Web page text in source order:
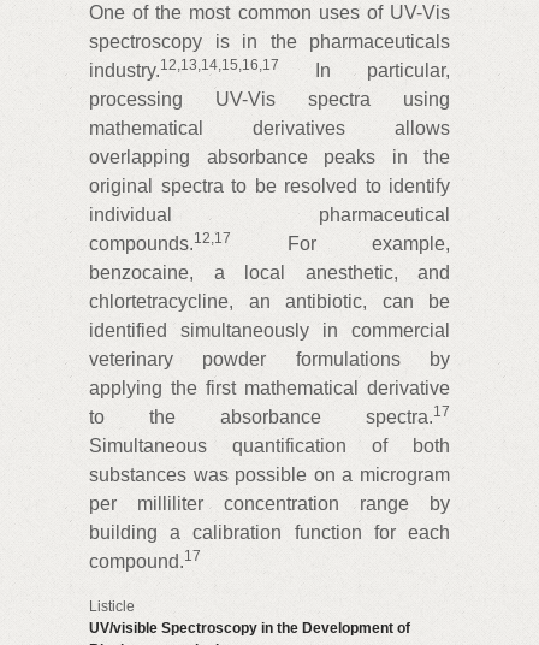
One of the most common uses of UV-Vis
spectroscopy is in the pharmaceuticals
industry.12,13,14,15,16,17
In particular,
processing UV-Vis spectra using
mathematical derivatives allows
overlapping absorbance peaks in the
original spectra to be resolved to identify
individual pharmaceutical
compounds.12,17
For example,
benzocaine, a local anesthetic, and
chlortetracycline, an antibiotic, can be
identified simultaneously in commercial
veterinary powder formulations by
applying the first mathematical derivative
to the absorbance spectra.17
Simultaneous quantification of both
substances was possible on a microgram
per milliliter concentration range by
building a calibration function for each
compound.17
Listicle
UV/visible Spectroscopy in the Development of